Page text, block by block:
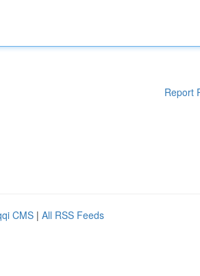
Report
CMS | All RSS Feeds